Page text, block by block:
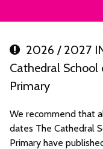
2026 / 2027
Cathedral School
Primary
We recommend that
dates The Cathedral
Primary have